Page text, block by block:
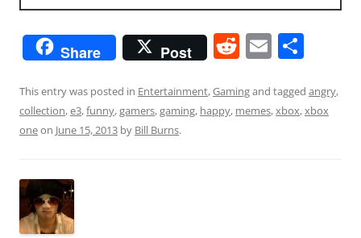
Share Post R
d
di
E
ai
l
ar
e
This entry was posted in Entertainment,Gamingand tagged angry,
collection,e3,funny,gamers,gaming, happy, memes,xbox,xbox
oneon June 15, 2013 by Bill Burns.